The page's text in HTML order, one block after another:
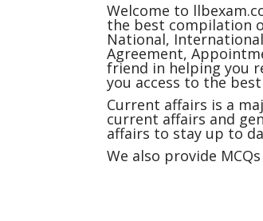
Welcome to
the best compilation
National,
Agreement,
friend in helping you
you access to the
Current affairs is a
current affairs and
affairs to stay up to
We also provide